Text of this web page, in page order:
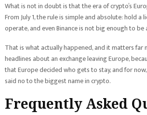
What is not in doubt is that the era of crypto’s
From July 1, the rule is simple and absolute: hold a
operate, and even Binance is not big enough to be
That is what actually happened, and it matters far
headlines about an exchange leaving Europe,
that Europe decided who gets to stay, and for
said no to the biggest name in crypto.
Frequently Asked